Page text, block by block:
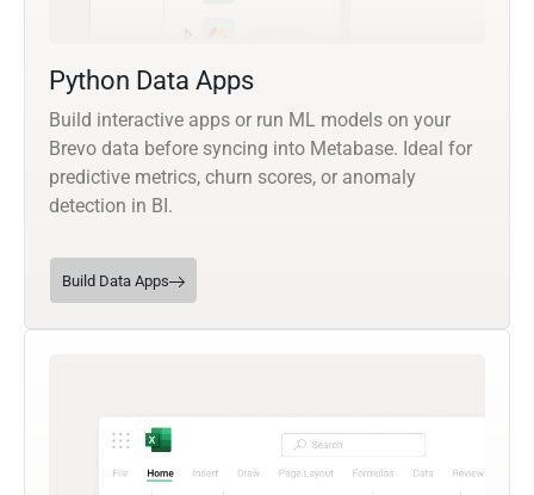
Python Data Apps
Build interactive apps or run ML models on your
Brevo data before syncing into Metabase. Ideal for
predictive metrics, churn scores, or anomaly
detection in BI.
Build Data Apps